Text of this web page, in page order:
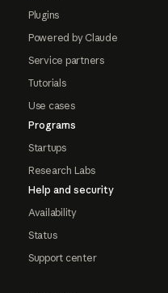
Plugins
Powered by Claude
Service partners
Tutorials
Use cases
Programs
Startups
Research Labs
Help and security
Availability
Status
Support center